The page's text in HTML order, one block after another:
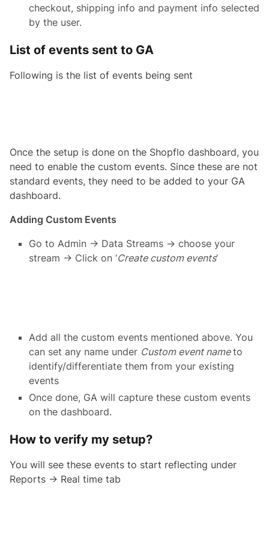
checkout, shipping info and payment info selected
by the user.
List of events sent to GA
Following is the list of events being sent
Once the setup is done on the Shopflo dashboard, you
need to enable the custom events. Since these are not
standard events, they need to be added to your GA
dashboard.
Adding Custom Events
Go to Admin → Data Streams → choose your
stream → Click on ‘Create custom events’
Add all the custom events mentioned above. You
can set any name under Custom event nameto
identify/differentiate them from your existing
events
Once done, GA will capture these custom events
on the dashboard.
How to verify my setup?
You will see these events to start reflecting under
Reports → Real time tab